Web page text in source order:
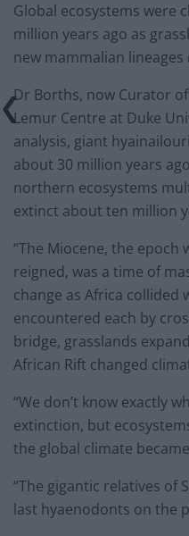
Global ecosystems were
million years ago as
new mammalian lineages
Dr Borths, now Curator
Lemur Centre at Duke
analysis, giant
about 30 million years
northern ecosystems
extinct about ten million
“The Miocene, the
reigned, was a time of
change as Africa collided
encountered each by
bridge, grasslands
African Rift changed
“We don’t know exactly
extinction, but
the global climate
“The gigantic relatives of
last hyaenodonts on the